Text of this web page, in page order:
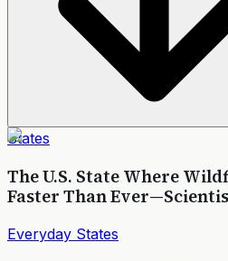
States
The U.S. State Where
Faster Than
Everyday States